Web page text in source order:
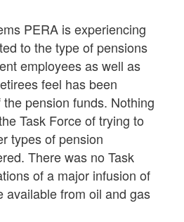
PERA is experiencing
to the type of pensions
employees as well as
feel has been
pension funds. Nothing
Task Force of trying to
types of pension
There was no Task
of a major infusion of
available from oil and gas